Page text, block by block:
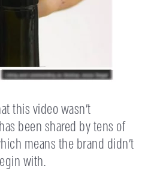
this video wasn’t
been shared by tens of
means the brand didn’t
with.